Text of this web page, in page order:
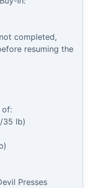
completed,
resuming the
of:
35 lb)
Presses